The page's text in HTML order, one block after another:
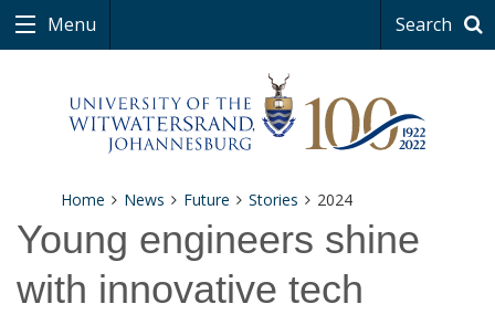
Menu Search
Home News Future Stories 2024
Young engineers shine
with innovative tech